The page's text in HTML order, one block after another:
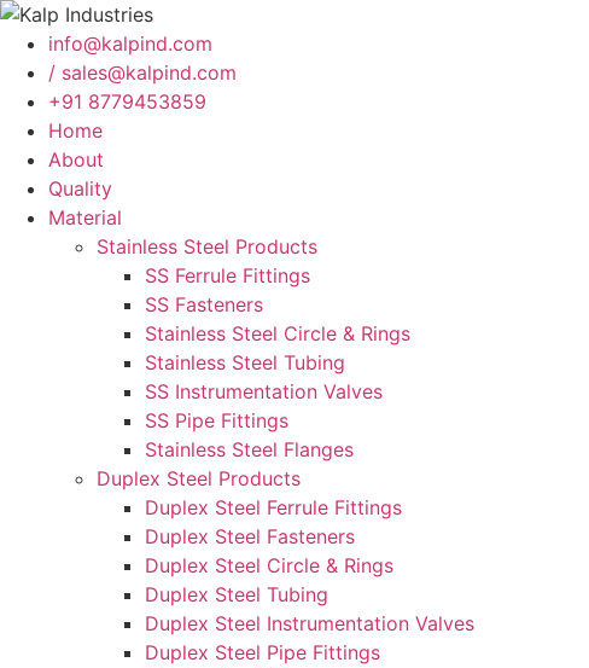
info@kalpind.com
/ sales@kalpind.com
+91 8779453859
Home
About
Quality
Material
Stainless Steel Products
SS Ferrule Fittings
SS Fasteners
Stainless Steel Circle & Rings
Stainless Steel Tubing
SS Instrumentation Valves
SS Pipe Fittings
Stainless Steel Flanges
Duplex Steel Products
Duplex Steel Ferrule Fittings
Duplex Steel Fasteners
Duplex Steel Circle & Rings
Duplex Steel Tubing
Duplex Steel Instrumentation Valves
Duplex Steel Pipe Fittings